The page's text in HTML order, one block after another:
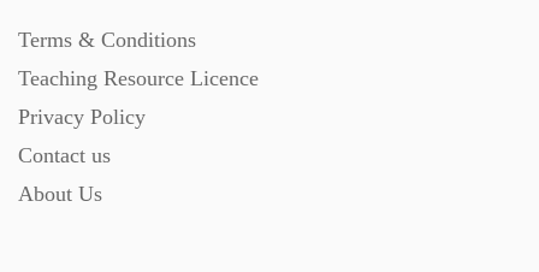
Printables (1912)
Question Banks (732)
Terms & Conditions
Teaching Resource Licence
Privacy Policy
Contact us
About Us